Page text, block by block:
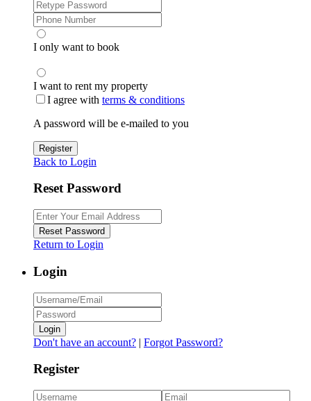
I only want to book
I want to rent my property
I agree with terms & conditions
A password will be e-mailed to you
Register
Back to Login
Reset Password
Reset Password
Return to Login
Login
Login
Don't have an account? | Forgot Password?
Register